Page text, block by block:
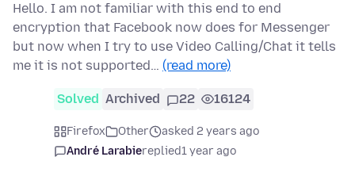
Hello. I am not familiar with this end to end
encryption that Facebook now does for Messenger
but now when I try to use Video Calling/Chat it tells
me it is not supported… (read more)
Solved Archived 22 16124
Firefox Other
asked 2 years ago
André Larabiereplied1 year ago